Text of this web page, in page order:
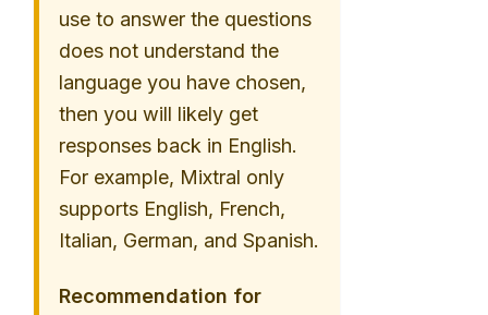
use to answer the questions
does not understand the
language you have chosen,
then you will likely get
responses back in English.
For example, Mixtral only
supports English, French,
Italian, German, and Spanish.
Recommendation for